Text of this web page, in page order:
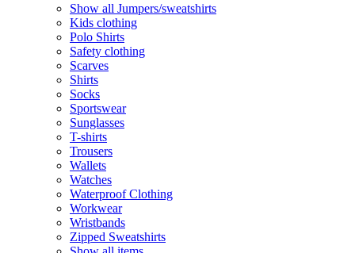
Show all Jumpers/sweatshirts
Kids clothing
Polo Shirts
Safety clothing
Scarves
Shirts
Socks
Sportswear
Sunglasses
T-shirts
Trousers
Wallets
Watches
Waterproof Clothing
Workwear
Wristbands
Zipped Sweatshirts